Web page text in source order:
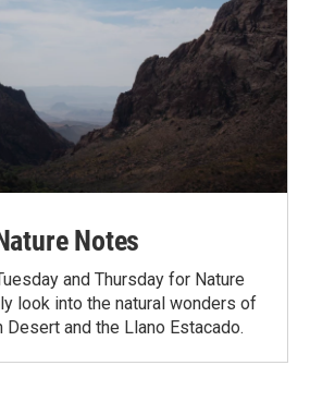
Notes
and Thursday for Nature
look into the natural wonders of
Desert and the Llano Estacado.